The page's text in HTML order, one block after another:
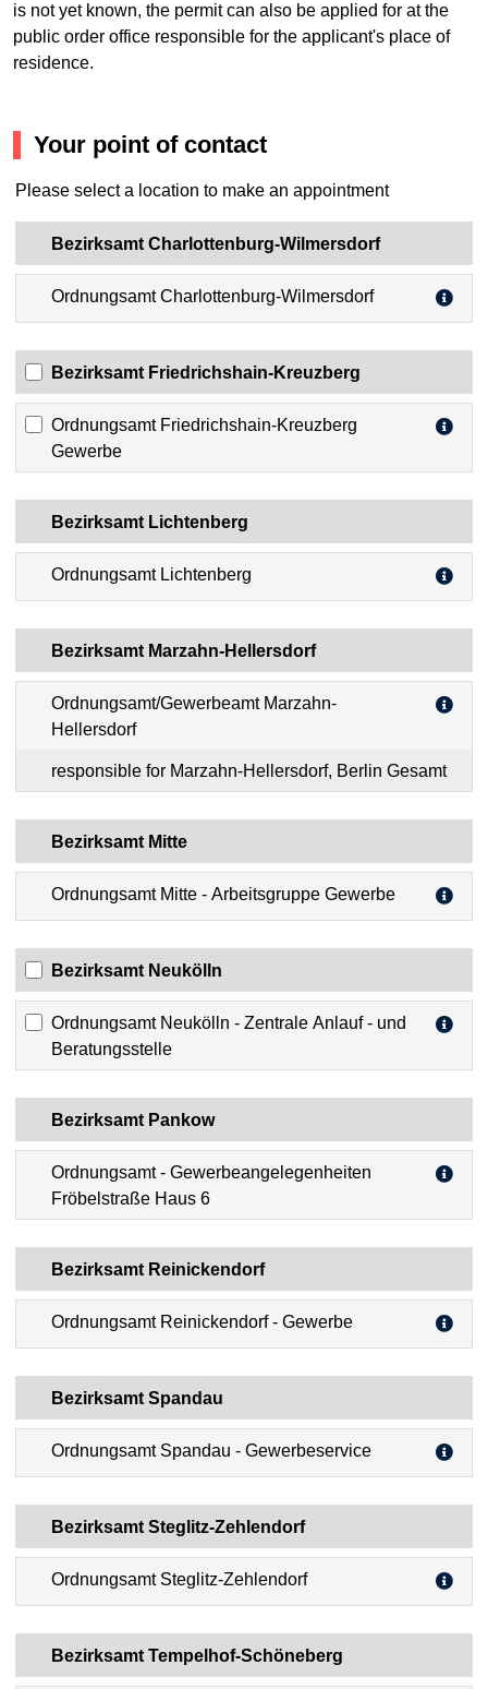
is not yet known, the permit can also be applied for at the
public order office responsible for the applicant's place of
residence.
Your point of contact
Please select a location to make an appointment
Bezirksamt Charlottenburg-Wilmersdorf
Ordnungsamt Charlottenburg-Wilmersdorf
Bezirksamt Friedrichshain-Kreuzberg
Ordnungsamt Friedrichshain-Kreuzberg
Gewerbe
Bezirksamt Lichtenberg
Ordnungsamt Lichtenberg
Bezirksamt Marzahn-Hellersdorf
Ordnungsamt/Gewerbeamt Marzahn-
Hellersdorf
responsible for Marzahn-Hellersdorf, Berlin Gesamt
Bezirksamt Mitte
Ordnungsamt Mitte - Arbeitsgruppe Gewerbe
Bezirksamt Neukölln
Ordnungsamt Neukölln - Zentrale Anlauf - und
Beratungsstelle
Bezirksamt Pankow
Ordnungsamt - Gewerbeangelegenheiten
Fröbelstraße Haus 6
Bezirksamt Reinickendorf
Ordnungsamt Reinickendorf - Gewerbe
Bezirksamt Spandau
Ordnungsamt Spandau - Gewerbeservice
Bezirksamt Steglitz-Zehlendorf
Ordnungsamt Steglitz-Zehlendorf
Bezirksamt Tempelhof-Schöneberg